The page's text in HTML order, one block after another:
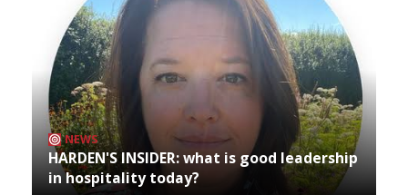
NEWS
HARDEN'S INSIDER: what is good leadership
in hospitality today?